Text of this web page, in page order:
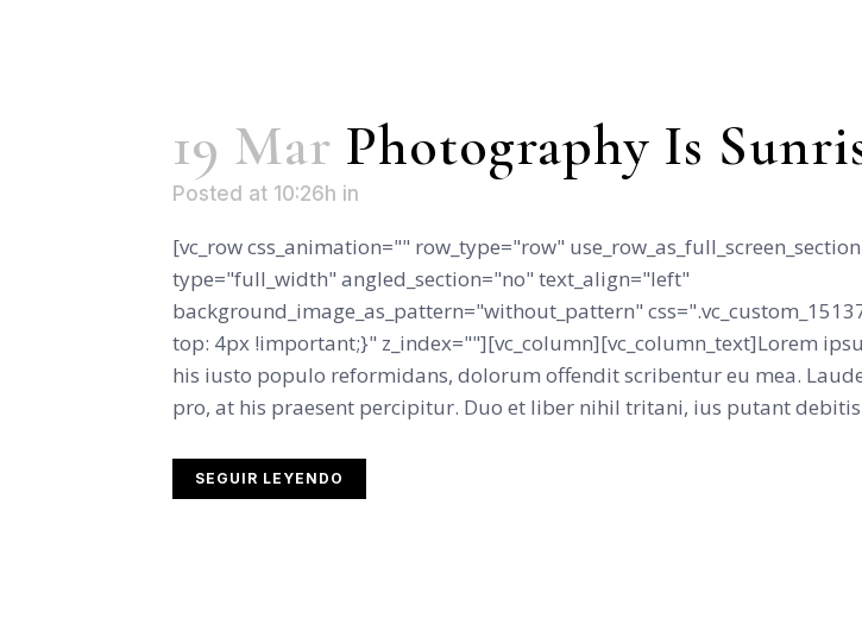
19 Mar Photography Is
Posted at 10:26h in
[vc_row css_animation="" row_type="row"
type="full_width" angled_section="no" text_align="left"
background_image_as_pattern="without_pattern"
top: 4px !important;}" z_index=""][vc_column][vc_column_text]Lorem
his iusto populo reformidans, dolorum offendit scribentur eu mea.
pro, at his praesent percipitur. Duo et liber nihil tritani, ius putant debitis
SEGUIR LEYENDO